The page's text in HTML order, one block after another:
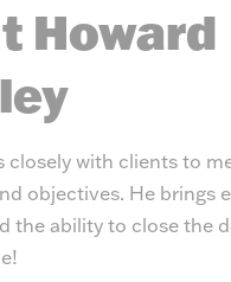
Howard
closely with clients to
objectives. He brings
the ability to close the